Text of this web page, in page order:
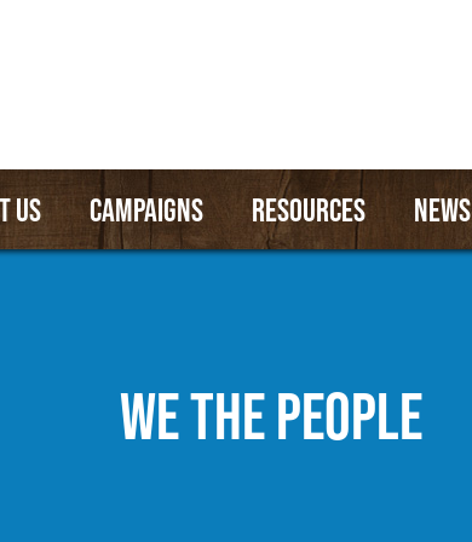
US CAMPAIGNS RESOURCES NEWS
WE THE PEOPLE